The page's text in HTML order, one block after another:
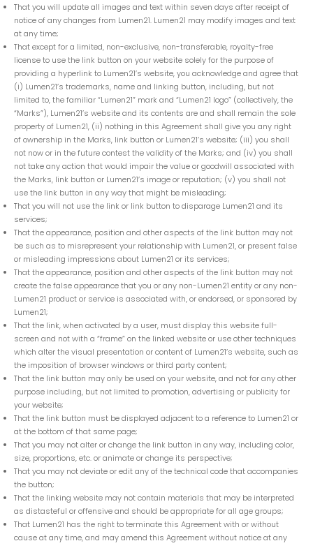
That you will update all images and text within seven days after receipt of
notice of any changes from Lumen21. Lumen21 may modify images and text
at any time;
That except for a limited, non-exclusive, non-transferable, royalty-free
license to use the link button on your website solely for the purpose of
providing a hyperlink to Lumen21’s website, you acknowledge and agree that
(i) Lumen21’s trademarks, name and linking button, including, but not
limited to, the familiar “Lumen21” mark and “Lumen21 logo” (collectively, the
“Marks”), Lumen21’s website and its contents are and shall remain the sole
property of Lumen21, (ii) nothing in this Agreement shall give you any right
of ownership in the Marks, link button or Lumen21’s website; (iii) you shall
not now or in the future contest the validity of the Marks; and (iv) you shall
not take any action that would impair the value or goodwill associated with
the Marks, link button or Lumen21’s image or reputation; (v) you shall not
use the link button in any way that might be misleading;
That you will not use the link or link button to disparage Lumen21 and its
services;
That the appearance, position and other aspects of the link button may not
be such as to misrepresent your relationship with Lumen21, or present false
or misleading impressions about Lumen21 or its services;
That the appearance, position and other aspects of the link button may not
create the false appearance that you or any non-Lumen21 entity or any non-
Lumen21 product or service is associated with, or endorsed, or sponsored by
Lumen21;
That the link, when activated by a user, must display this website full-
screen and not with a “frame” on the linked website or use other techniques
which alter the visual presentation or content of Lumen21’s website, such as
the imposition of browser windows or third party content;
That the link button may only be used on your website, and not for any other
purpose including, but not limited to promotion, advertising or publicity for
your website;
That the link button must be displayed adjacent to a reference to Lumen21 or
at the bottom of that same page;
That you may not alter or change the link button in any way, including color,
size, proportions, etc. or animate or change its perspective;
That you may not deviate or edit any of the technical code that accompanies
the button;
That the linking website may not contain materials that may be interpreted
as distasteful or offensive and should be appropriate for all age groups;
That Lumen21 has the right to terminate this Agreement with or without
cause at any time, and may amend this Agreement without notice at any